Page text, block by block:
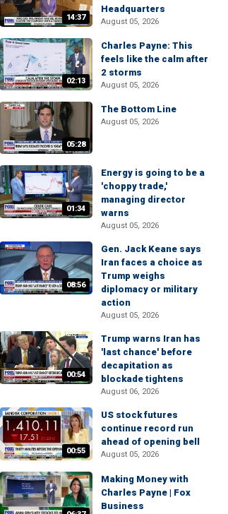
14:37
Headquarters
August 05, 2026
02:13
Charles Payne: This
feels like the calm after
2 storms
August 05, 2026
05:28
The Bottom Line
August 05, 2026
01:34
Energy is going to be a
'choppy trade,'
managing director
warns
August 05, 2026
08:56
Gen. Jack Keane says
Iran faces a choice as
Trump weighs
diplomacy or military
action
August 05, 2026
00:54
Trump warns Iran has
'last chance' before
decapitation as
blockade tightens
August 06, 2026
00:55
US stock futures
continue record run
ahead of opening bell
August 05, 2026
Making Money with
Charles Payne | Fox
Business